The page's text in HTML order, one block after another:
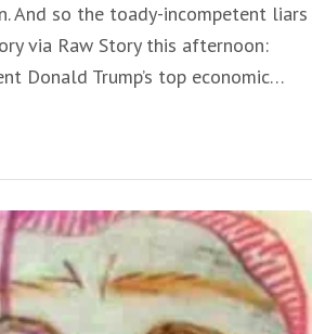
And so the toady-incompetent liars
via Raw Story this afternoon:
Donald Trump’s top economic…